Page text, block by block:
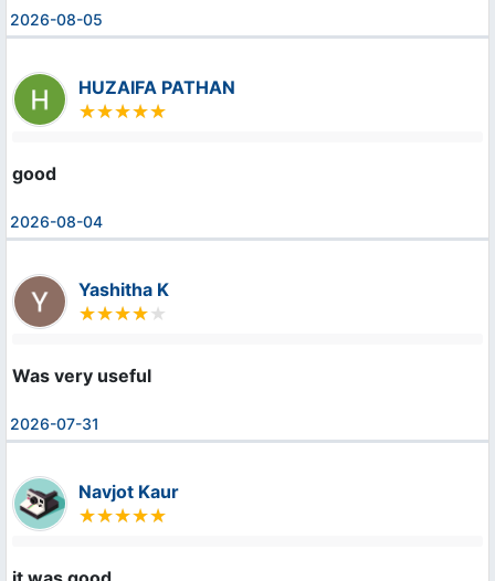
2026-08-05
HUZAIFA PATHAN
good
2026-08-04
Yashitha K
Was very useful
2026-07-31
Navjot Kaur